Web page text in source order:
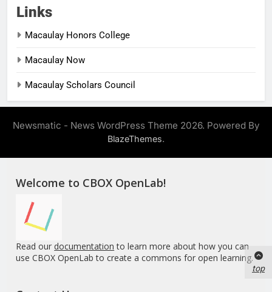
Links
Macaulay Honors College
Macaulay Now
Macaulay Scholars Council
Newsmatic - News WordPress Theme 2026. Powered By
BlazeThemes.
Welcome to CBOX OpenLab!
Read our documentation to learn more about how you can
use CBOX OpenLab to create a commons for open learning.
top